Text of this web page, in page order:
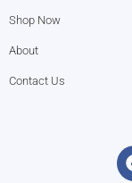
Shop Now
About
Contact Us